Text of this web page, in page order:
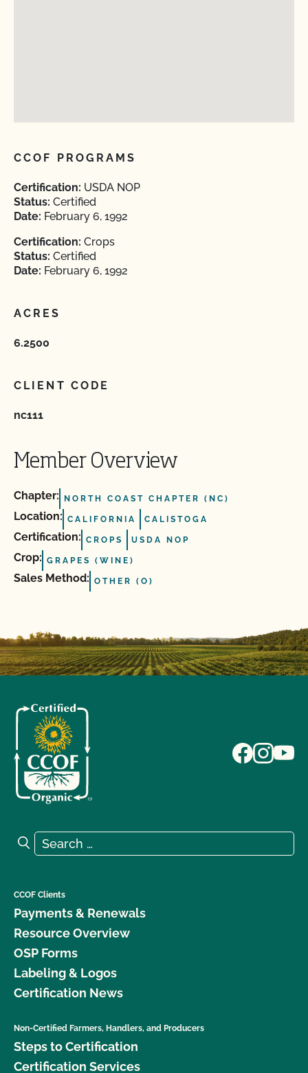
CCOF PROGRAMS
Certification: USDA NOP
Status: Certified
Date: February 6, 1992
Certification: Crops
Status: Certified
Date: February 6, 1992
ACRES
6.2500
CLIENT CODE
nc111
Member Overview
Chapter: NORTH COAST CHAPTER (NC)
Location: CALIFORNIA CALISTOGA
Certification: CROPS USDA NOP
Crop: GRAPES (WINE)
Sales Method: OTHER (O)
Search for:
Search
CCOF Clients
Payments & Renewals
Resource Overview
OSP Forms
Labeling & Logos
Certification News
Non-Certified Farmers, Handlers, and Producers
Steps to Certification
Certification Services